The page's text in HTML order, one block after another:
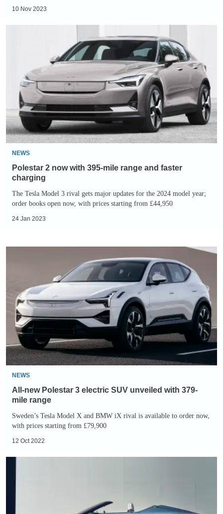
10 Nov 2023
395-
mile
range
and
faster
charging
NEWS
Polestar 2 now with 395-mile range and faster
charging
The Tesla Model 3 rival gets major updates for the 2024 model year;
order books open now, with prices starting from £44,950
24 Jan 2023
electric
SUV
unveiled
with
379-
mile
range
NEWS
All-new Polestar 3 electric SUV unveiled with 379-
mile range
Sweden’s Tesla Model X and BMW iX rival is available to order now,
with prices starting from £79,900
12 Oct 2022